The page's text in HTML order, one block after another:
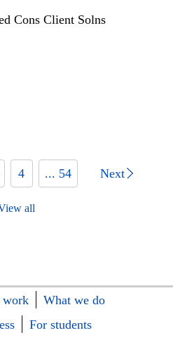
Cons Client Solns
4 ... 54 Next
all
work
What we do
For students